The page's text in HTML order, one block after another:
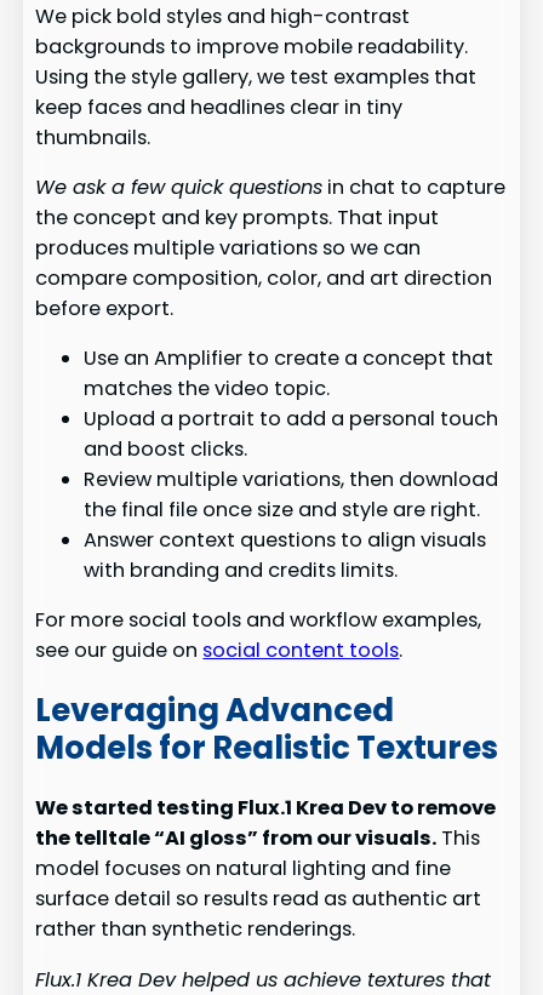
We pick bold styles and high-contrast
backgrounds to improve mobile readability.
Using the style gallery, we test examples that
keep faces and headlines clear in tiny
thumbnails.
We ask a few quick questions in chat to capture
the concept and key prompts. That input
produces multiple variations so we can
compare composition, color, and art direction
before export.
Use an Amplifier to create a concept that
matches the video topic.
Upload a portrait to add a personal touch
and boost clicks.
Review multiple variations, then download
the final file once size and style are right.
Answer context questions to align visuals
with branding and credits limits.
For more social tools and workflow examples,
see our guide on social content tools.
Leveraging Advanced
Models for Realistic Textures
We started testing Flux.1 Krea Dev to remove
the telltale “AI gloss” from our visuals. This
model focuses on natural lighting and fine
surface detail so results read as authentic art
rather than synthetic renderings.
Flux.1 Krea Dev helped us achieve textures that